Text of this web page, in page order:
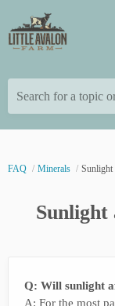
Search for a topic
FAQ Minerals Sunlight
Q: Will sunlight
A: For the most